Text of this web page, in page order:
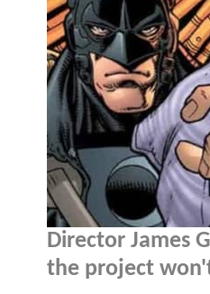
Director James
the project